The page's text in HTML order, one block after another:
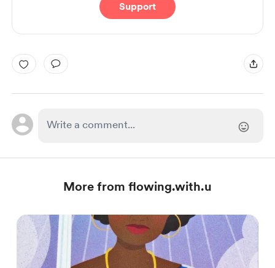
Support
More from flowing.with.u